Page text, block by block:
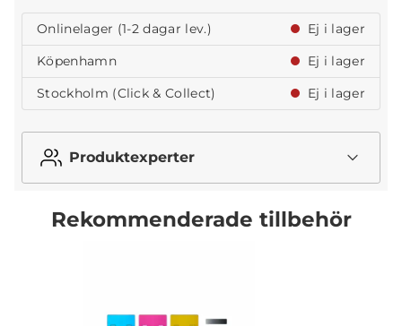
Onlinelager (1-2 dagar lev.)
Ej i lager
Köpenhamn
Ej i lager
Stockholm (Click & Collect)
Ej i lager
Produktexperter
Rekommenderade tillbehör